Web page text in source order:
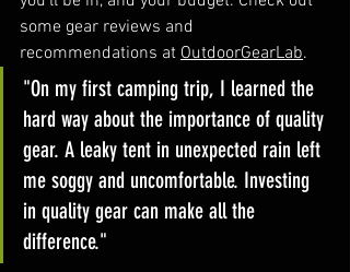
some gear reviews and
recommendations at OutdoorGearLab.
"On my first camping trip, I learned the
hard way about the importance of quality
gear. A leaky tent in unexpected rain left
me soggy and uncomfortable. Investing
in quality gear can make all the
difference."